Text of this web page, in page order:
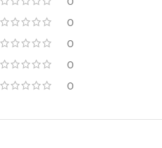
0
0
0
0